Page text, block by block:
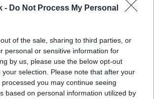
- Do Not Process My Personal
of the sale, sharing to third parties, or
personal or sensitive information for
by us, please use the below opt-out
selection. Please note that after your
you may continue seeing
based on personal information utilized by
financial struggles:
and increasing debt
with deepening losses and…